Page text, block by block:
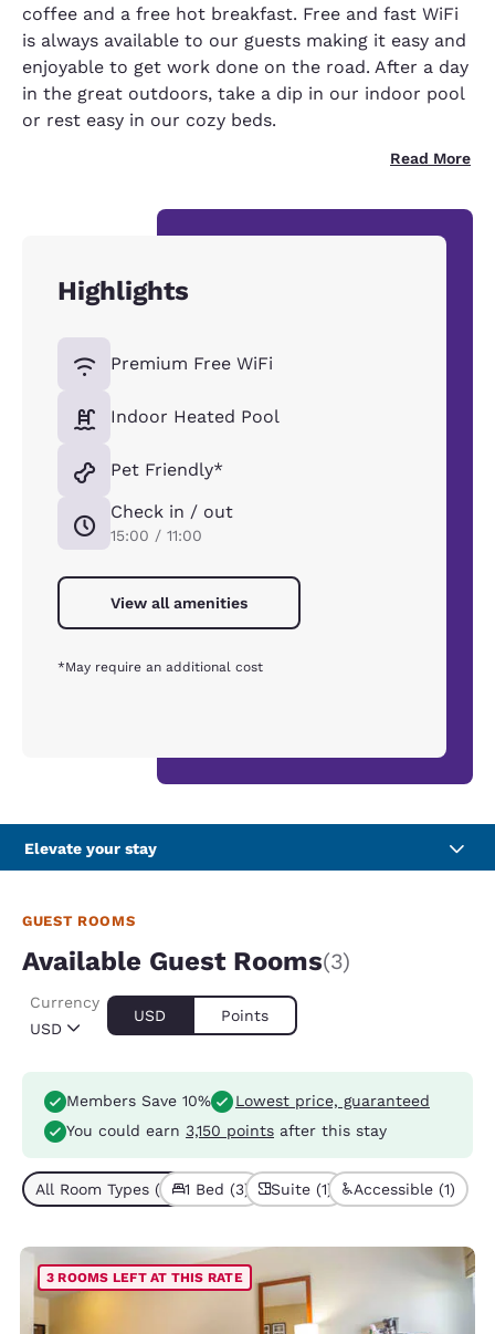
coffee and a free hot breakfast. Free and fast WiFi
is always available to our guests making it easy and
enjoyable to get work done on the road. After a day
in the great outdoors, take a dip in our indoor pool
or rest easy in our cozy beds.
Read More
Highlights
Premium Free WiFi
Indoor Heated Pool
Pet Friendly*
Check in / out
15:00 / 11:00
View all amenities
*May require an additional cost
Elevate your stay
GUEST ROOMS
Available Guest Rooms(3)
USD
Currency
USD Points
Members Save 10%
Lowest price, guaranteed
You could earn 3,150 points after this stay
All Room Types (3) 1 Bed (3) Suite (1) Accessible (1)
3 ROOMS LEFT AT THIS RATE